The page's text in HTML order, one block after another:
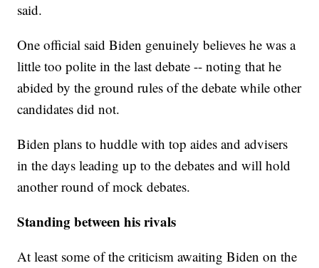
said.
One official said Biden genuinely believes he was a
little too polite in the last debate -- noting that he
abided by the ground rules of the debate while other
candidates did not.
Biden plans to huddle with top aides and advisers
in the days leading up to the debates and will hold
another round of mock debates.
Standing between his rivals
At least some of the criticism awaiting Biden on the